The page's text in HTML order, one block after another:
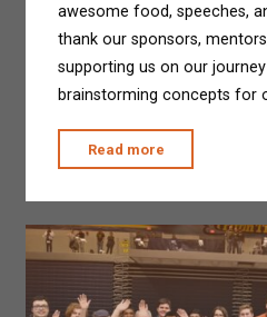
awesome food, speeches,
thank our sponsors,
supporting us on our
brainstorming concepts for
Read more
of
Season
Banquet"